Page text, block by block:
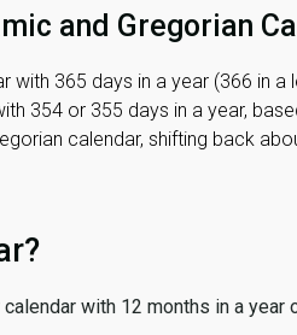
and Gregorian
365 days in a year (366 in a
354 or 355 days in a year,
calendar, shifting back
calendar with 12 months in a